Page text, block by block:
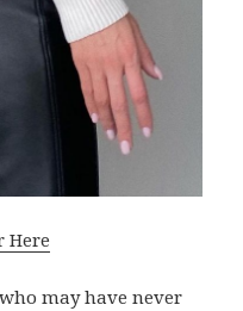
Here
may have never